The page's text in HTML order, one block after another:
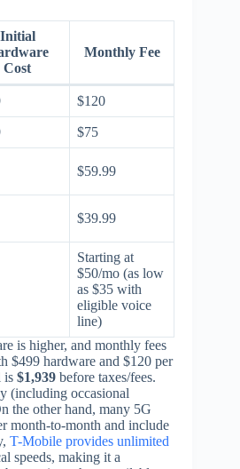
Initial
Cost
Monthly Fee
$120
$75
$59.99
$39.99
Starting at
$50/mo (as low
as $35 with
eligible voice
line)
is higher, and monthly fees
$499 hardware and $120 per
is $1,939 before taxes/fees.
(including occasional
the other hand, many 5G
month‑to‑month and include
T-Mobile provides unlimited
speeds, making it a